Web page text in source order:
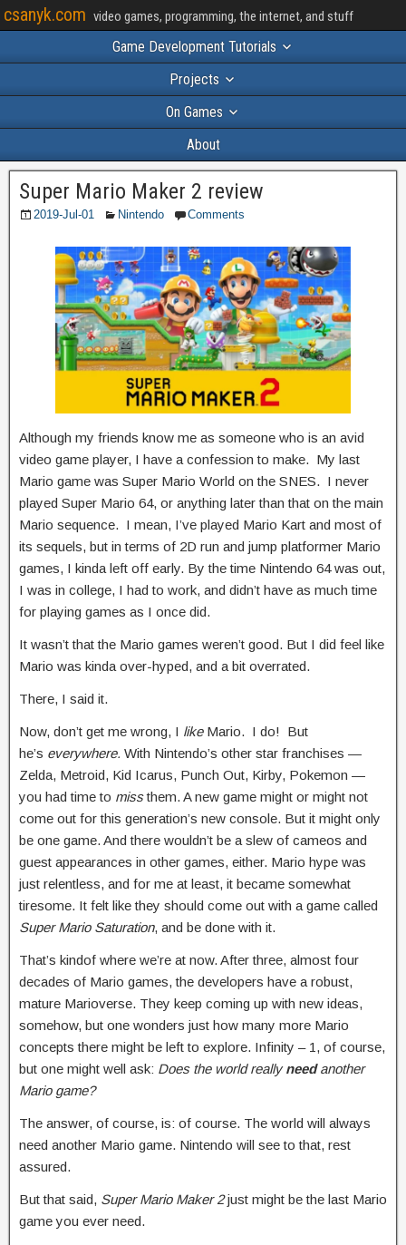
csanyk.com video games, programming, the internet, and stuff
Game Development Tutorials
Projects
On Games
About
Super Mario Maker 2 review
2019-Jul-01 Nintendo Comments
Although my friends know me as someone who is an avid
video game player, I have a confession to make. My last
Mario game was Super Mario World on the SNES. I never
played Super Mario 64, or anything later than that on the main
Mario sequence. I mean, I’ve played Mario Kart and most of
its sequels, but in terms of 2D run and jump platformer Mario
games, I kinda left off early. By the time Nintendo 64 was out,
I was in college, I had to work, and didn’t have as much time
for playing games as I once did.
It wasn’t that the Mario games weren’t good. But I did feel like
Mario was kinda over-hyped, and a bit overrated.
There, I said it.
Now, don’t get me wrong, I likeMario. I do! But
he’s everywhere. With Nintendo’s other star franchises —
Zelda, Metroid, Kid Icarus, Punch Out, Kirby, Pokemon —
you had time to missthem. A new game might or might not
come out for this generation’s new console. But it might only
be one game. And there wouldn’t be a slew of cameos and
guest appearances in other games, either. Mario hype was
just relentless, and for me at least, it became somewhat
tiresome. It felt like they should come out with a game called
Super Mario Saturation, and be done with it.
That’s kindof where we’re at now. After three, almost four
decades of Mario games, the developers have a robust,
mature Marioverse. They keep coming up with new ideas,
somehow, but one wonders just how many more Mario
concepts there might be left to explore. Infinity – 1, of course,
but one might well ask: Does the world reallyneedanother
Mario game?
The answer, of course, is: of course. The world will always
need another Mario game. Nintendo will see to that, rest
assured.
But that said, Super Mario Maker 2just might be the last Mario
game you ever need.